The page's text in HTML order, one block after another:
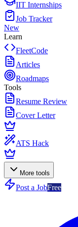
IIT Internships
Job Tracker
New
Learn
FleetCode
Articles
Roadmaps
Tools
Resume Review
Cover Letter
ATS Hack
More tools
Post a JobFree